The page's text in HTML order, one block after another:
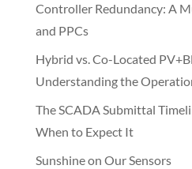
Controller Redundancy: A
and PPCs
Hybrid vs. Co-Located
Understanding the
The SCADA Submittal
When to Expect It
Sunshine on Our Sensors